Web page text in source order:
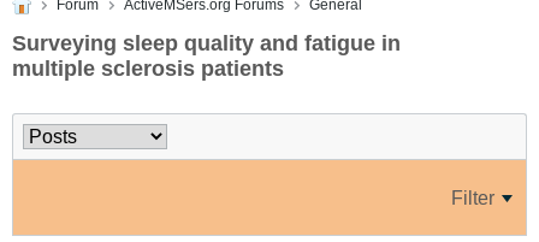
Forum ActiveMSers.org Forums General
Surveying sleep quality and fatigue in
multiple sclerosis patients
Filter